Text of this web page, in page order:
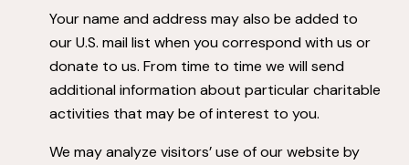
Your name and address may also be added to
our U.S. mail list when you correspond with us or
donate to us. From time to time we will send
additional information about particular charitable
activities that may be of interest to you.
We may analyze visitors’ use of our website by